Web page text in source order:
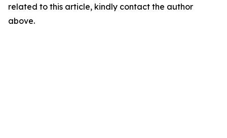
related to this article, kindly contact the author
above.